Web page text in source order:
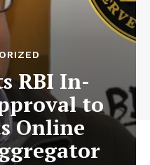
RBI In-
to
Online